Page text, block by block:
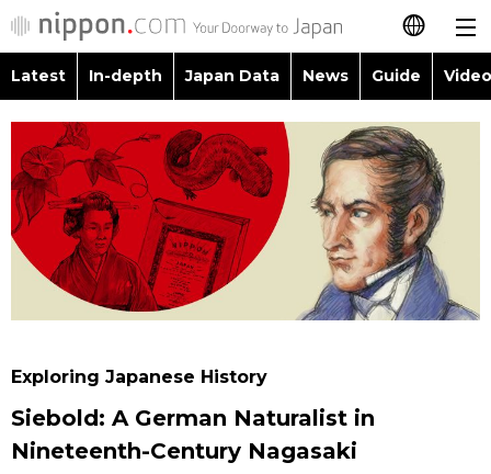
日本語
简体字
繁體字
Français
Español
Русский
Latest
In-depth
Video/Live
Latest In-depth Japan Data News Guide
Images
People
Blog
Politics
Society
Culture
Topics
Language
Glances
Family
Exploring Japanese History
Siebold: A German Naturalist in
Nineteenth-Century Nagasaki